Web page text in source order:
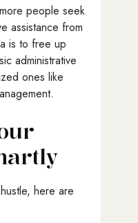
people seek
assistance from
is to free up
administrative
ones like
here are